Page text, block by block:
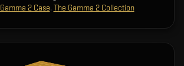
Gamma 2 Case, The Gamma 2 Collection